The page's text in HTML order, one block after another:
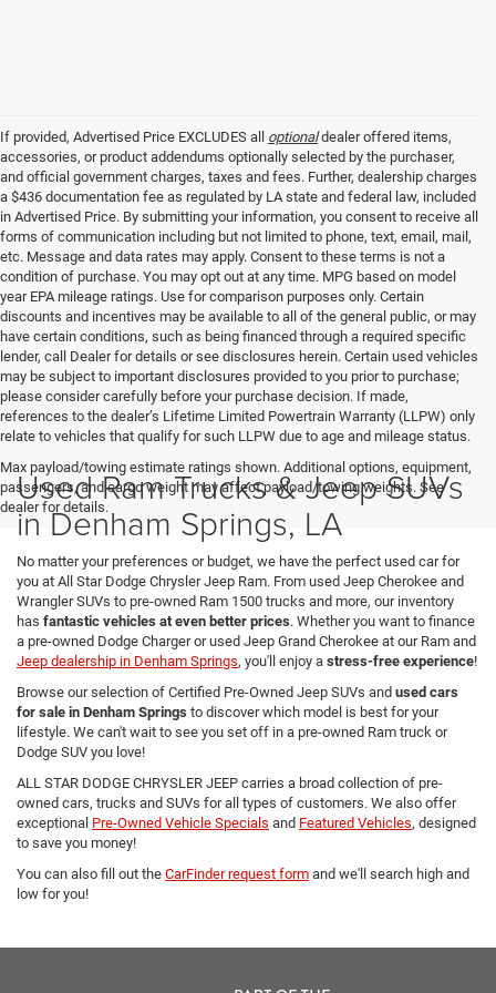
If provided, Advertised Price EXCLUDES all optionaldealer offered items,
accessories, or product addendums optionally selected by the purchaser,
and official government charges, taxes and fees. Further, dealership charges
a $436 documentation fee as regulated by LA state and federal law, included
in Advertised Price. By submitting your information, you consent to receive all
forms of communication including but not limited to phone, text, email, mail,
etc. Message and data rates may apply. Consent to these terms is not a
condition of purchase. You may opt out at any time. MPG based on model
year EPA mileage ratings. Use for comparison purposes only. Certain
discounts and incentives may be available to all of the general public, or may
have certain conditions, such as being financed through a required specific
lender, call Dealer for details or see disclosures herein. Certain used vehicles
may be subject to important disclosures provided to you prior to purchase;
please consider carefully before your purchase decision. If made,
references to the dealer’s Lifetime Limited Powertrain Warranty (LLPW) only
relate to vehicles that qualify for such LLPW due to age and mileage status.
Max payload/towing estimate ratings shown. Additional options, equipment,
passengers, and cargo weight may affect payload/towing weights. See
dealer for details.
Used Ram Trucks & Jeep SUVs
in Denham Springs, LA
No matter your preferences or budget, we have the perfect used car for
you at All Star Dodge Chrysler Jeep Ram. From used Jeep Cherokee and
Wrangler SUVs to pre-owned Ram 1500 trucks and more, our inventory
has fantastic vehicles at even better prices. Whether you want to finance
a pre-owned Dodge Charger or used Jeep Grand Cherokee at our Ram and
Jeep dealership in Denham Springs, you'll enjoy a stress-free experience!
Browse our selection of Certified Pre-Owned Jeep SUVs and used cars
for sale in Denham Springs to discover which model is best for your
lifestyle. We can't wait to see you set off in a pre-owned Ram truck or
Dodge SUV you love!
ALL STAR DODGE CHRYSLER JEEP carries a broad collection of pre-
owned cars, trucks and SUVs for all types of customers. We also offer
exceptional Pre-Owned Vehicle Specials and Featured Vehicles, designed
to save you money!
You can also fill out the CarFinder request form and we'll search high and
low for you!